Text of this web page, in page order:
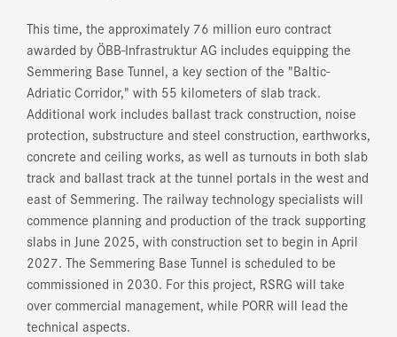
This time, the approximately 76 million euro contract
awarded by ÖBB-Infrastruktur AG includes equipping the
Semmering Base Tunnel, a key section of the "Baltic-
Adriatic Corridor," with 55 kilometers of slab track.
Additional work includes ballast track construction, noise
protection, substructure and steel construction, earthworks,
concrete and ceiling works, as well as turnouts in both slab
track and ballast track at the tunnel portals in the west and
east of Semmering. The railway technology specialists will
commence planning and production of the track supporting
slabs in June 2025, with construction set to begin in April
2027. The Semmering Base Tunnel is scheduled to be
commissioned in 2030. For this project, RSRG will take
over commercial management, while PORR will lead the
technical aspects.